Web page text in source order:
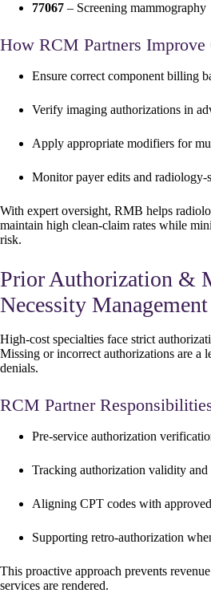
77067 – Screening mammography
How RCM Partners Improve
Ensure correct component billing
Verify imaging authorizations in
Apply appropriate modifiers for
Monitor payer edits and
With expert oversight, RMB helps
maintain high clean-claim rates while
risk.
Prior Authorization &
Necessity Management
High-cost specialties face strict
Missing or incorrect authorizations are a
denials.
RCM Partner
Pre-service authorization
Tracking authorization validity and
Aligning CPT codes with
Supporting retro-authorization
This proactive approach prevents
services are rendered.